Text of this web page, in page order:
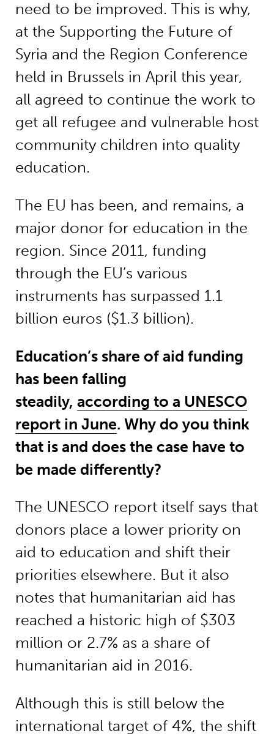
need to be improved. This is why,
at the Supporting the Future of
Syria and the Region Conference
held in Brussels in April this year,
all agreed to continue the work to
get all refugee and vulnerable host
community children into quality
education.
The EU has been, and remains, a
major donor for education in the
region. Since 2011, funding
through the EU’s various
instruments has surpassed 1.1
billion euros ($1.3 billion).
Education’s share of aid funding
has been falling
steadily, according to a UNESCO
report in June. Why do you think
that is and does the case have to
be made differently?
The UNESCO report itself says that
donors place a lower priority on
aid to education and shift their
priorities elsewhere. But it also
notes that humanitarian aid has
reached a historic high of $303
million or 2.7% as a share of
humanitarian aid in 2016.
Although this is still below the
international target of 4%, the shift